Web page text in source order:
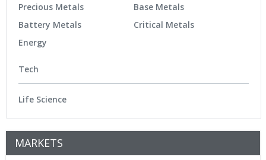
Precious Metals
Battery Metals
Energy
Base Metals
Critical Metals
Tech
Life Science
MARKETS